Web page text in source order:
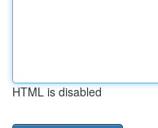
HTML is disabled